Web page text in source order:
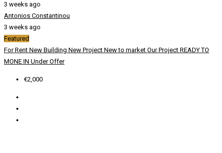
3 weeks ago
Antonios Constantinou
3 weeks ago
Featured
For Rent New Building New Project New to market Our Project READY TO
MONE IN Under Offer
€2,000